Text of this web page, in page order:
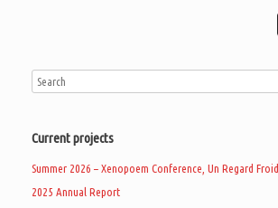
Current projects
Summer 2026 – Xenopoem Conference, Un Regard Froid
2025 Annual Report